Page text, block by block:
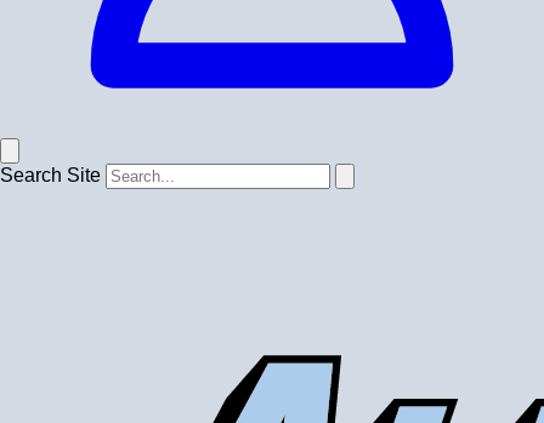
Search Site